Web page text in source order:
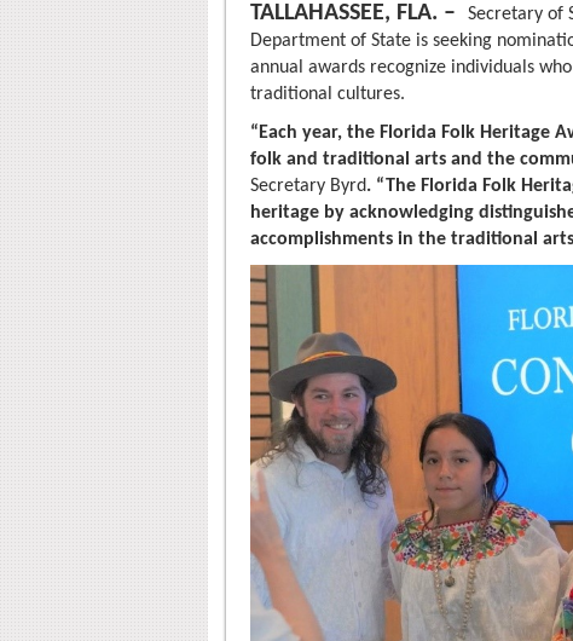
TALLAHASSEE, FLA. –
Secretary of
Department of State is seeking
annual awards recognize individuals
traditional cultures.
“Each year, the Florida Folk Heritage
folk and traditional arts and the
Secretary Byrd. “The Florida Folk
heritage by acknowledging
accomplishments in the traditional